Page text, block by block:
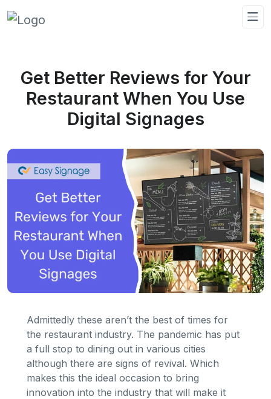
Get Better Reviews for Your
Restaurant When You Use
Digital Signages
Admittedly these aren’t the best of times for
the restaurant industry. The pandemic has put
a full stop to dining out in various cities
although there are signs of revival. Which
makes this the ideal occasion to bring
innovation into the industry that will make it